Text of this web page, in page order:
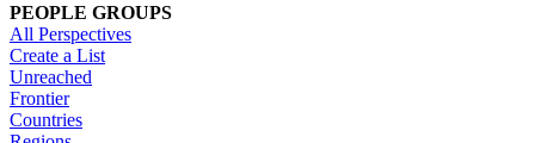
PEOPLE GROUPS
All Perspectives
Create a List
Unreached
Frontier
Countries